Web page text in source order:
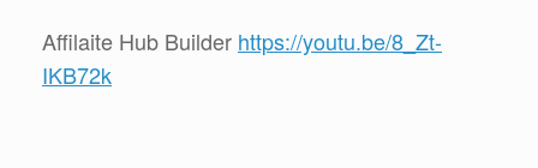
Affilaite Hub Builder https://youtu.be/8_Zt-
IKB72k